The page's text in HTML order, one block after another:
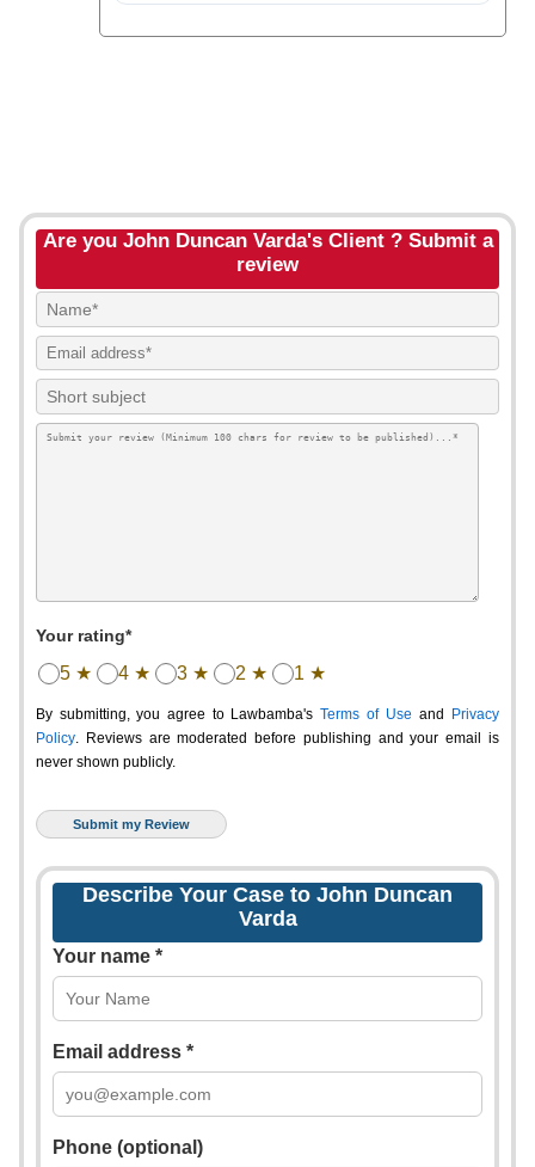
Are you John Duncan Varda's Client ? Submit a
review
Your rating*
5 ★ 4 ★ 3 ★ 2 ★ 1 ★
By submitting, you agree to Lawbamba's Terms of Use and
Privacy
Policy. Reviews are moderated before publishing and your email is
never shown publicly.
Describe Your Case to John Duncan
Varda
Your name *
Email address *
Phone (optional)